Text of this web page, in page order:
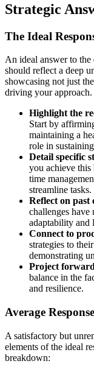
Strategic
The Ideal
An ideal answer to
should reflect a deep
showcasing not just
driving your approach.
Highlight the
Start by
maintaining a
role in
Detail specific
you achieve this
time
streamline tasks.
Reflect on past
challenges
adaptability and
Connect to
strategies to
demonstrating
Project
balance in the
and resilience.
Average Response
A satisfactory but
elements of the ideal
breakdown: